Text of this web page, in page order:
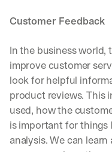
Customer Feedback
In the business world,
improve customer
look for helpful
product reviews. This
used, how the
is important for
analysis. We can